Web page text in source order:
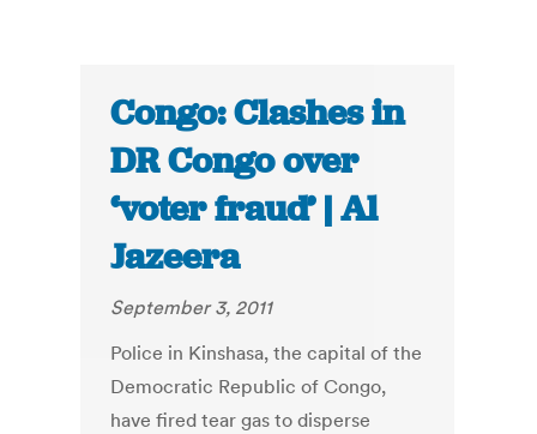
Congo: Clashes in
DR Congo over
‘voter fraud’ | Al
Jazeera
September 3, 2011
Police in Kinshasa, the capital of the
Democratic Republic of Congo,
have fired tear gas to disperse